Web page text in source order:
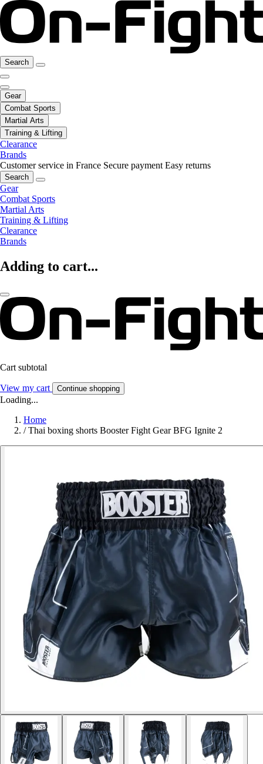
Search
Gear
Combat Sports
Martial Arts
Training & Lifting
Clearance
Brands
Customer service in France Secure payment Easy returns
Search
Gear
Combat Sports
Martial Arts
Training & Lifting
Clearance
Brands
Adding to cart...
Cart subtotal
View my cart Continue shopping
Loading...
Home
/ Thai boxing shorts Booster Fight Gear BFG Ignite 2